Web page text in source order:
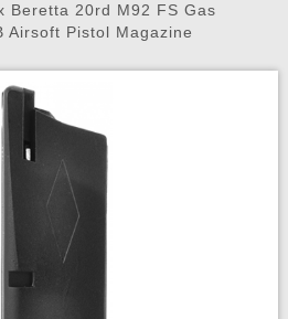
Wish List
Beretta 20rd M92 FS Gas
Airsoft Pistol Magazine